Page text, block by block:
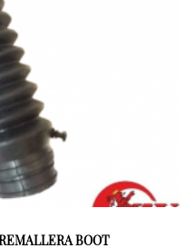
BOOT